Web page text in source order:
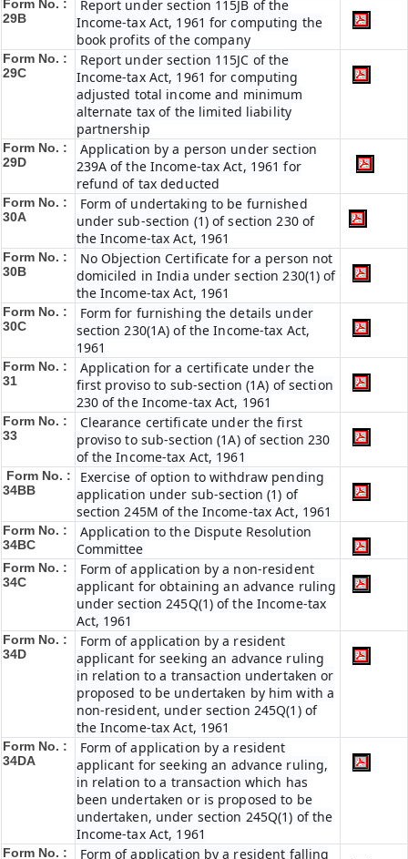
Form No. :
29B
Report under section 115JB of the
Income-tax Act, 1961 for computing the
book profits of the company
Form No. :
29C
Report under section 115JC of the
Income-tax Act, 1961 for computing
adjusted total income and minimum
alternate tax of the limited liability
partnership
Form No. :
29D
Application by a person under section
239A of the Income-tax Act, 1961 for
refund of tax deducted
Form No. :
30A
Form of undertaking to be furnished
under sub-section (1) of section 230 of
the Income-tax Act, 1961
Form No. :
30B
No Objection Certificate for a person not
domiciled in India under section 230(1) of
the Income-tax Act, 1961
Form No. :
30C
Form for furnishing the details under
section 230(1A) of the Income-tax Act,
1961
Form No. :
31
Application for a certificate under the
first proviso to sub-section (1A) of section
230 of the Income-tax Act, 1961
Form No. :
33
Clearance certificate under the first
proviso to sub-section (1A) of section 230
of the Income-tax Act, 1961
Form No. :
34BB
Exercise of option to withdraw pending
application under sub-section (1) of
section 245M of the Income-tax Act, 1961
Form No. :
34BC
Application to the Dispute Resolution
Committee
Form No. :
34C
Form of application by a non-resident
applicant for obtaining an advance ruling
under section 245Q(1) of the Income-tax
Act, 1961
Form No. :
34D
Form of application by a resident
applicant for seeking an advance ruling
in relation to a transaction undertaken or
proposed to be undertaken by him with a
non-resident, under section 245Q(1) of
the Income-tax Act, 1961
Form No. :
34DA
Form of application by a resident
applicant for seeking an advance ruling,
in relation to a transaction which has
been undertaken or is proposed to be
undertaken, under section 245Q(1) of the
Income-tax Act, 1961
Form No. :
Form of application by a resident falling